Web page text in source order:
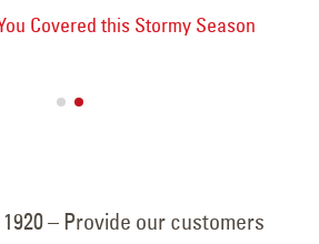
Covered this Stormy Season
– Provide our customers